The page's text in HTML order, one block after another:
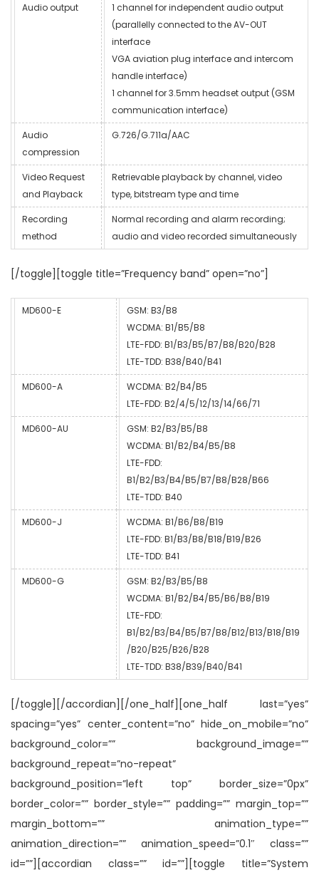
Audio output
1 channel for independent audio output
(parallelly connected to the AV-OUT
interface
VGA aviation plug interface and intercom
handle interface)
1 channel for 3.5mm headset output (GSM
communication interface)
Audio
compression
G.726/G.711a/AAC
Video Request
and Playback
Retrievable playback by channel, video
type, bitstream type and time
Recording
method
Normal recording and alarm recording;
audio and video recorded simultaneously
[/toggle][toggle title=”Frequency band” open=”no”]
MD600-E
GSM: B3/B8
WCDMA: B1/B5/B8
LTE-FDD: B1/B3/B5/B7/B8/B20/B28
LTE-TDD: B38/B40/B41
MD600-A
WCDMA: B2/B4/B5
LTE-FDD: B2/4/5/12/13/14/66/71
MD600-AU
GSM: B2/B3/B5/B8
WCDMA: B1/B2/B4/B5/B8
LTE-FDD:
B1/B2/B3/B4/B5/B7/B8/B28/B66
LTE-TDD: B40
MD600-J
WCDMA: B1/B6/B8/B19
LTE-FDD: B1/B3/B8/B18/B19/B26
LTE-TDD: B41
MD600-G
GSM: B2/B3/B5/B8
WCDMA: B1/B2/B4/B5/B6/B8/B19
LTE-FDD:
B1/B2/B3/B4/B5/B7/B8/B12/B13/B18/B19
/B20/B25/B26/B28
LTE-TDD: B38/B39/B40/B41
[/toggle][/accordian][/one_half][one_half last=”yes”
spacing=”yes” center_content=”no” hide_on_mobile=”no”
background_color=”” background_image=””
background_repeat=”no-repeat”
background_position=”left top” border_size=”0px”
border_color=”” border_style=”” padding=”” margin_top=””
margin_bottom=”” animation_type=””
animation_direction=”” animation_speed=”0.1″ class=””
id=””][accordian class=”” id=””][toggle title=”System